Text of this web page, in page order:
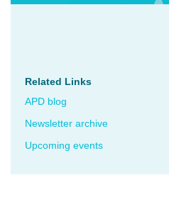
Related Links
APD blog
Newsletter archive
Upcoming events